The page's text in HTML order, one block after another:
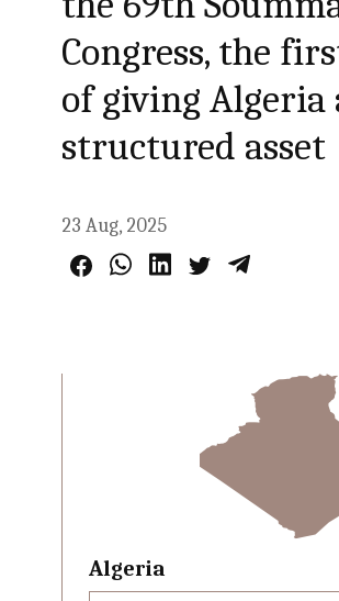
Congress, the
of giving Algeria
structured asset
23 Aug, 2025
Algeria